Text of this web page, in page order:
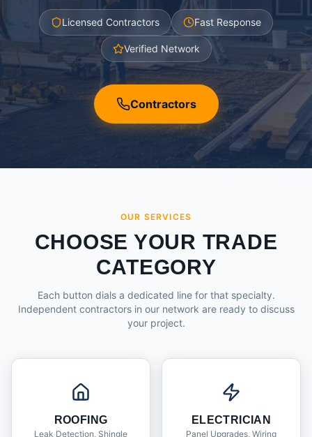
Licensed Contractors Fast Response
Verified Network
Contractors
OUR SERVICES
CHOOSE YOUR TRADE
CATEGORY
Each button dials a dedicated line for that specialty.
Independent contractors in our network are ready to discuss
your project.
ROOFING
Leak Detection, Shingle
ELECTRICIAN
Panel Upgrades, Wiring